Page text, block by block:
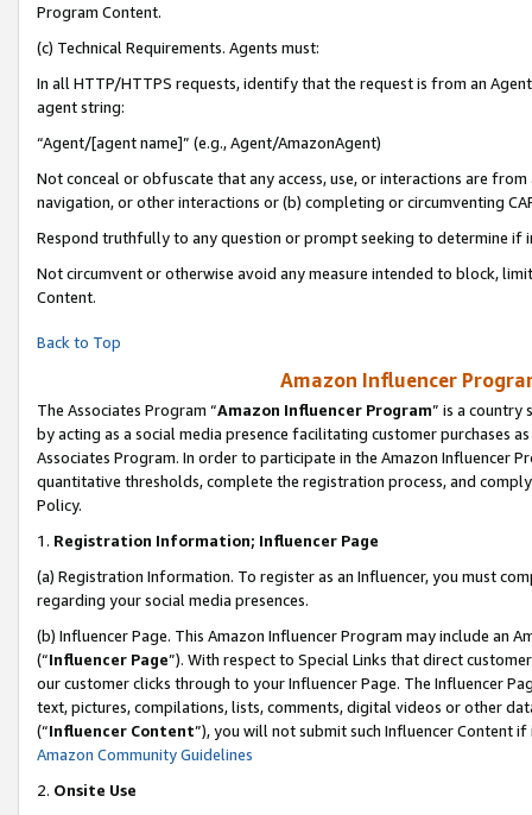
Program Content.
(c) Technical Requirements. Agents must:
In all HTTP/HTTPS requests, identify that the request is from an
agent string:
“Agent/[agent name]” (e.g., Agent/AmazonAgent)
Not conceal or obfuscate that any access, use, or interactions are
navigation, or other interactions or (b) completing or circumventing
Respond truthfully to any question or prompt seeking to determine if
Not circumvent or otherwise avoid any measure intended to block,
Content.
Back to Top
Amazon Influencer
The Associates Program “Amazon Influencer Program” is a country
by acting as a social media presence facilitating customer purchases
Associates Program. In order to participate in the Amazon Influencer
quantitative thresholds, complete the registration process, and
Policy.
1. Registration Information; Influencer Page
(a) Registration Information. To register as an Influencer, you must
regarding your social media presences.
(b) Influencer Page. This Amazon Influencer Program may include an
(“Influencer Page”). With respect to Special Links that direct
our customer clicks through to your Influencer Page. The Influencer
text, pictures, compilations, lists, comments, digital videos or other
(“Influencer Content”), you will not submit such Influencer Content
Amazon Community Guidelines
2. Onsite Use